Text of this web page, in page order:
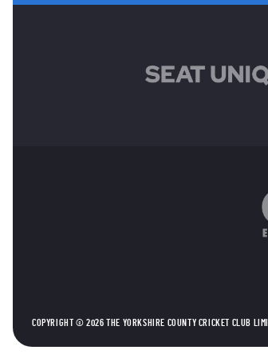
COPYRIGHT © 2026 THE YORKSHIRE COUNTY CRICKET CLUB